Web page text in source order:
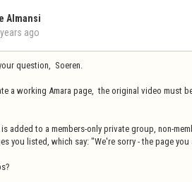
Almansi
ago
question, Soeren.
a working Amara page, the original video must
added to a members-only private group, non-
you listed, which say: "We're sorry - the page